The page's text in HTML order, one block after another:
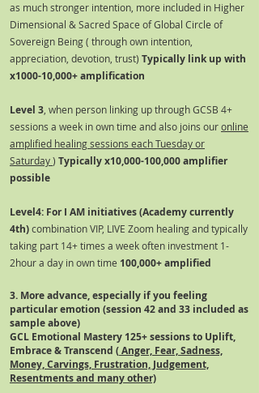
as much stronger intention, more included in Higher
Dimensional & Sacred Space of Global Circle of
Sovereign Being ( through own intention,
appreciation, devotion, trust) Typically link up with
x1000-10,000+ amplification
Level 3 , when person linking up through GCSB 4+
sessions a week in own time and also joins ouronline
amplified healing sessions each Tuesday or
Saturday) Typically x10,000-100,000 amplifier
possible
Level4: For I AM initiatives (Academy currently
4th)combination VIP, LIVE Zoom healing and typically
taking part 14+ times a week often investment 1-
2hour a day in own time 100,000+amplified
3. More advance, especially if you feeling
particular emotion (session 42 and 33 included as
sample above)
GCL Emotional Mastery 125+ sessions to Uplift,
Embrace& Transcend (Anger, Fear, Sadness,
Money, Carvings, Frustration, Judgement,
Resentments and many other)